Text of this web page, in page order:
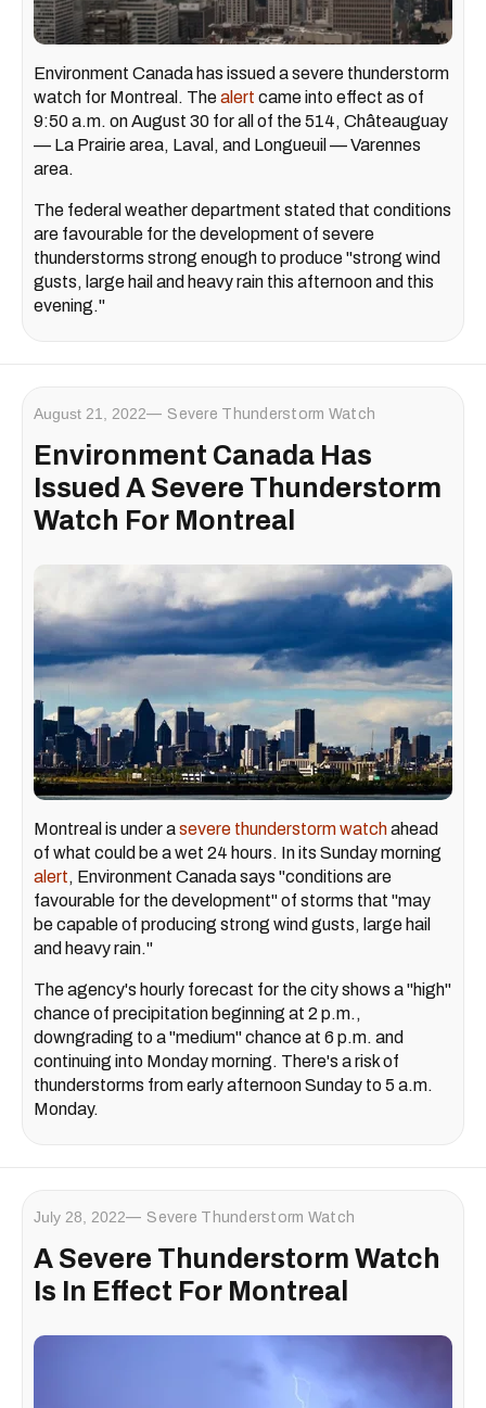
Environment Canada has issued a severe thunderstorm
watch for Montreal. Thealert came into effect as of
9:50 a.m. on August 30 for all of the 514, Châteauguay
— La Prairie area, Laval, and Longueuil — Varennes
area.
The federal weather department stated that conditions
are favourable for the development of severe
thunderstorms strong enough to produce "strong wind
gusts, large hail and heavy rain this afternoon and this
evening."
August 21, 2022 Severe Thunderstorm Watch
Environment Canada Has
Issued A Severe Thunderstorm
Watch For Montreal
Montreal is under asevere thunderstorm watchahead
of what could be a wet 24 hours. In its Sunday morning
alert, Environment Canada says "conditions are
favourable for the development" of storms that "may
be capable of producing strong wind gusts, large hail
and heavy rain."
The agency's hourly forecast for the city shows a "high"
chance of precipitation beginning at 2 p.m.,
downgrading to a "medium" chance at 6 p.m. and
continuing into Monday morning. There's a risk of
thunderstorms from early afternoon Sunday to 5 a.m.
Monday.
July 28, 2022 Severe Thunderstorm Watch
A Severe Thunderstorm Watch
Is In Effect For Montreal